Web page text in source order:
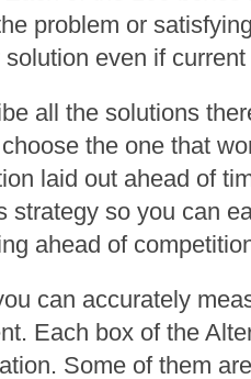
problem or
even if
all the solutions
the one that
laid out ahead of
strategy so you can
ahead of
can accurately
Each box of the
Some of them